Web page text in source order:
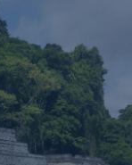
Close
Menu